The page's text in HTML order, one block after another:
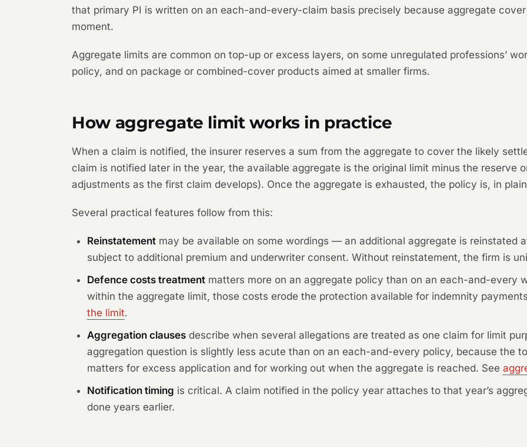
that primary PI is written on an each-and-every-claim basis precisely because aggregate
moment.
Aggregate limits are common on top-up or excess layers, on some unregulated professions’
policy, and on package or combined-cover products aimed at smaller firms.
How aggregate limit works in practice
When a claim is notified, the insurer reserves a sum from the aggregate to cover the likely
claim is notified later in the year, the available aggregate is the original limit minus the reserve
adjustments as the first claim develops). Once the aggregate is exhausted, the policy is, in
Several practical features follow from this:
Reinstatement may be available on some wordings — an additional aggregate is reinstated
subject to additional premium and underwriter consent. Without reinstatement, the firm is
Defence costs treatment matters more on an aggregate policy than on an each-and-every
within the aggregate limit, those costs erode the protection available for indemnity
the limit.
Aggregation clauses describe when several allegations are treated as one claim for limit
aggregation question is slightly less acute than on an each-and-every policy, because the
matters for excess application and for working out when the aggregate is reached. See
Notification timing is critical. A claim notified in the policy year attaches to that year’s
done years earlier.